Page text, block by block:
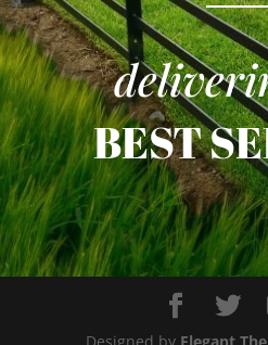
BEST
Designed by Elegant